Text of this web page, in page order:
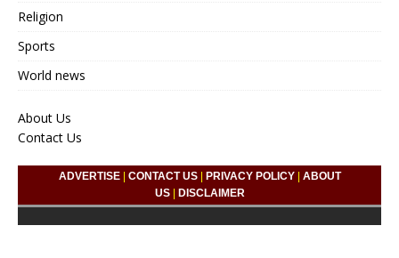
Religion
Sports
World news
About Us
Contact Us
ADVERTISE| CONTACT US| PRIVACY POLICY| ABOUT
US| DISCLAIMER